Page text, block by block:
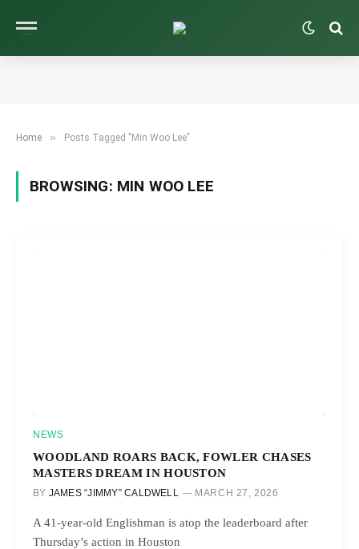
Home » Posts Tagged "Min Woo Lee"
BROWSING: MIN WOO LEE
NEWS
WOODLAND ROARS BACK, FOWLER CHASES
MASTERS DREAM IN HOUSTON
BY JAMES “JIMMY” CALDWELL MARCH 27, 2026
A 41-year-old Englishman is atop the leaderboard after
Thursday’s action in Houston